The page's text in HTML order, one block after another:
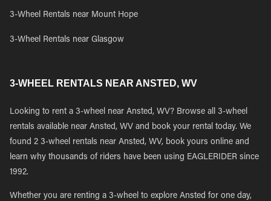
3-Wheel Rentals near Mount Hope
3-Wheel Rentals near Glasgow
3-WHEEL RENTALS NEAR ANSTED, WV
Looking to rent a 3-wheel near Ansted, WV? Browse all 3-wheel
rentals available near Ansted, WV and book your rental today. We
found 2 3-wheel rentals near Ansted, WV, book yours online and
learn why thousands of riders have been using EAGLERIDER since
1992.
Whether you are renting a 3-wheel to explore Ansted for one day,